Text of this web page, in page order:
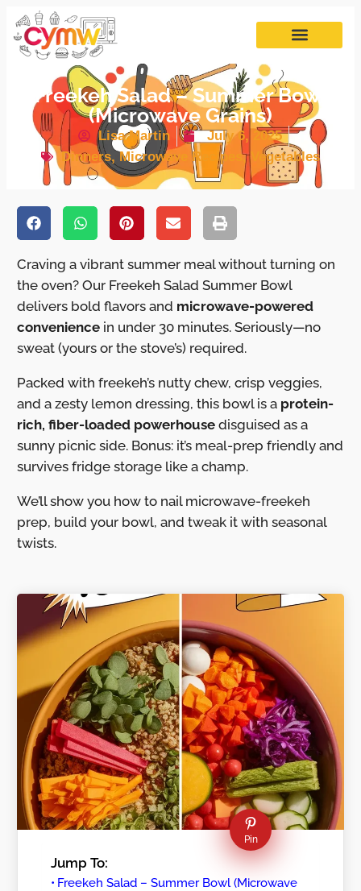
Freekeh Salad – Summer Bowl
(Microwave Grains)
Lisa Martin
July 6, 2025
Dinners,Microwave Recipes, Vegetables
Craving a vibrant summer meal without turning on
the oven? Our Freekeh Salad Summer Bowl
delivers bold flavors and microwave-powered
conveniencein under 30 minutes. Seriously—no
sweat (yours or the stove’s) required.
Packed with freekeh’s nutty chew, crisp veggies,
and a zesty lemon dressing, this bowl is a protein-
rich, fiber-loaded powerhousedisguised as a
sunny picnic side. Bonus: it’s meal-prep friendly and
survives fridge storage like a champ.
We’ll show you how to nail microwave-freekeh
prep, build your bowl, and tweak it with seasonal
twists.
Pin
Jump To:
Freekeh Salad – Summer Bowl (Microwave